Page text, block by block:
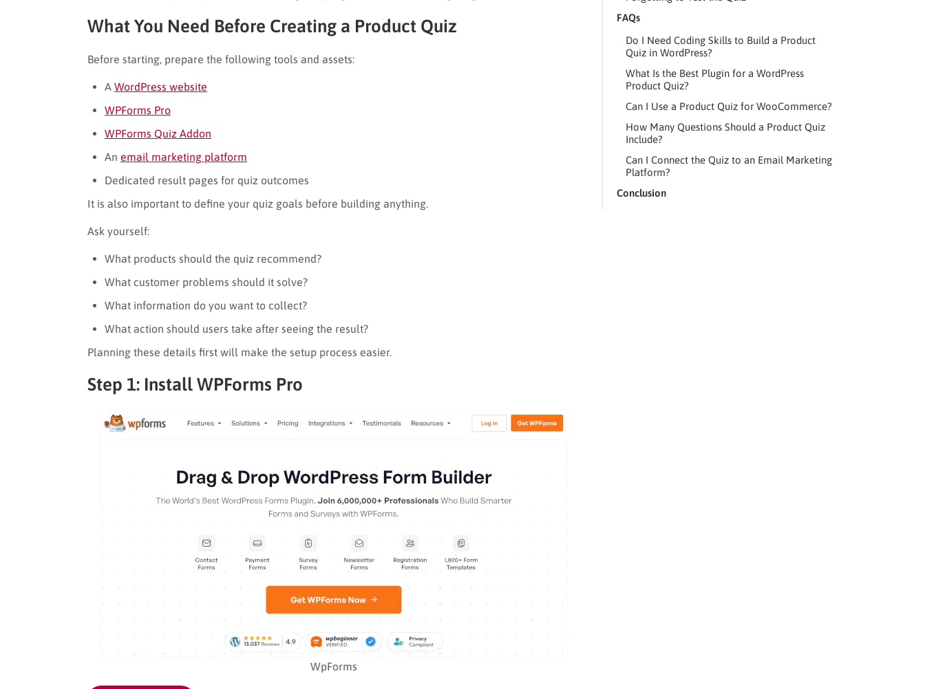
What You Need Before Creating a Product Quiz
Before starting, prepare the following tools and assets:
A WordPress website
WPForms Pro
WPForms Quiz Addon
An email marketing platform
Dedicated result pages for quiz outcomes
It is also important to define your quiz goals before building anything.
Ask yourself:
What products should the quiz recommend?
What customer problems should it solve?
What information do you want to collect?
What action should users take after seeing the result?
Planning these details first will make the setup process easier.
Step 1: Install WPForms Pro
WpForms
FAQs
Do I Need Coding Skills to Build a Product
Quiz in WordPress?
What Is the Best Plugin for a WordPress
Product Quiz?
Can I Use a Product Quiz for WooCommerce?
How Many Questions Should a Product Quiz
Include?
Can I Connect the Quiz to an Email Marketing
Platform?
Conclusion